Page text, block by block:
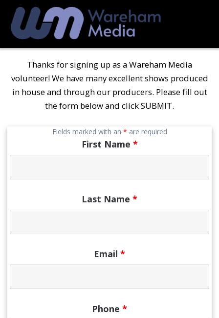
to
content
Thanks for signing up as a Wareham Media
volunteer! We have many excellent shows produced
in house and through our producers. Please fill out
the form below and click SUBMIT.
Fields marked with an * are required
First Name *
Last Name *
Email *
Phone *